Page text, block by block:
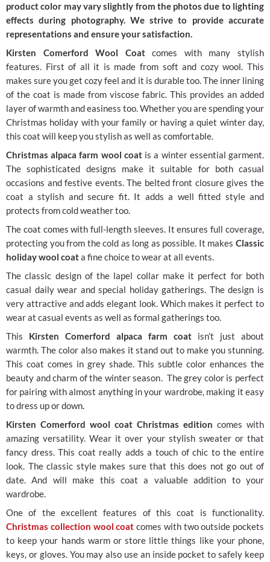
product color may vary slightly from the photos due to lighting
effects during photography. We strive to provide accurate
representations and ensure your satisfaction.
Kirsten Comerford Wool Coatcomes with many stylish
features. First of all it is made from soft and cozy wool. This
makes sure you get cozy feel and it is durable too. The inner lining
of the coat is made from viscose fabric. This provides an added
layer of warmth and easiness too. Whether you are spending your
Christmas holiday with your family or having a quiet winter day,
this coat will keep you stylish as well as comfortable.
Christmas alpaca farm wool coatis a winter essential garment.
The sophisticated designs make it suitable for both casual
occasions and festive events. The belted front closure gives the
coat a stylish and secure fit. It adds a well fitted style and
protects from cold weather too.
The coat comes with full-length sleeves. It ensures full coverage,
protecting you from the cold as long as possible. It makes Classic
holiday wool coata fine choice to wear at all events.
The classic design of the lapel collar make it perfect for both
casual daily wear and special holiday gatherings. The design is
very attractive and adds elegant look. Which makes it perfect to
wear at casual events as well as formal gatherings too.
This
Kirsten Comerford alpaca farm coat isn’t just about
warmth. The color also makes it stand out to make you stunning.
This coat comes in grey shade. This subtle color enhances the
beauty and charm of the winter season. The grey color is perfect
for pairing with almost anything in your wardrobe, making it easy
to dress up or down.
Kirsten Comerford wool coat Christmas edition comes with
amazing versatility. Wear it over your stylish sweater or that
fancy dress. This coat really adds a touch of chic to the entire
look. The classic style makes sure that this does not go out of
date. And will make this coat a valuable addition to your
wardrobe.
One of the excellent features of this coat is functionality.
Christmas collection wool coat comes with two outside pockets
to keep your hands warm or store little things like your phone,
keys, or gloves. You may also use an inside pocket to safely keep